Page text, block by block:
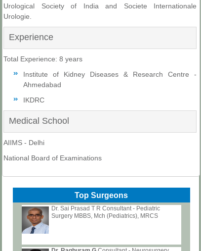
Urological Society of India and Societe Internationale
Urologie.
Experience
Total Experience: 8 years
Institute of Kidney Diseases & Research Centre -
Ahmedabad
IKDRC
Medical School
AIIMS - Delhi
National Board of Examinations
Top Surgeons
Dr. Sai Prasad T R Consultant - Pediatric
Surgery MBBS, Mch (Pediatrics), MRCS